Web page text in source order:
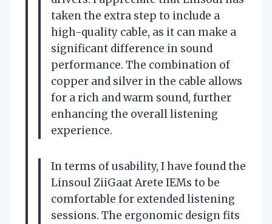
taken the extra step to include a
high-quality cable, as it can make a
significant difference in sound
performance. The combination of
copper and silver in the cable allows
for a rich and warm sound, further
enhancing the overall listening
experience.
In terms of usability, I have found the
Linsoul ZiiGaat Arete IEMs to be
comfortable for extended listening
sessions. The ergonomic design fits